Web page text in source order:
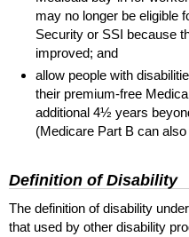
may no longer be eligible
Security or SSI because
improved; and
allow people with
their premium-free
additional 4½ years
(Medicare Part B can
Definition of Disability
The definition of disability
that used by other disability